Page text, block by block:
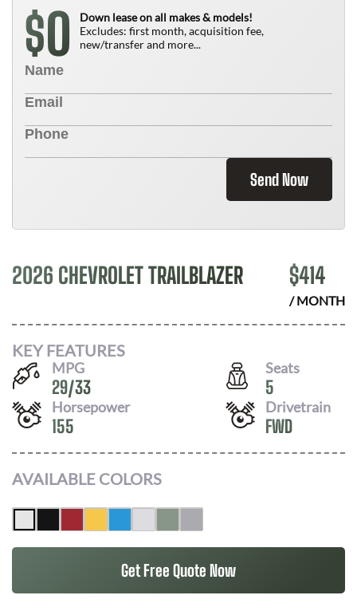
$0
Down lease on all makes & models!
Excludes: first month, acquisition fee,
new/transfer and more...
Send Now
2026 CHEVROLET TRAILBLAZER $414
/ MONTH
KEY FEATURES
MPG
29/33
Seats
5
Horsepower
155
Drivetrain
FWD
AVAILABLE COLORS
Get Free Quote Now